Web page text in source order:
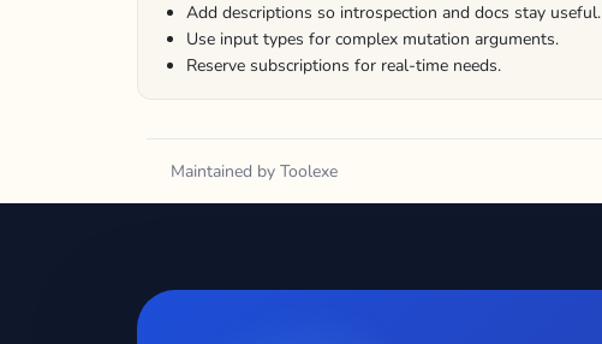
Add descriptions so introspection and docs stay useful.
Use input types for complex mutation arguments.
Reserve subscriptions for real-time needs.
Maintained by Toolexe